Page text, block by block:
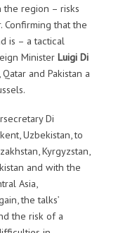
region – risks
Confirming that the
is – a tactical
Minister Luigi Di
and Pakistan a
Di
Uzbekistan, to
Kyrgyzstan,
and with the
Asia,
the talks’
the risk of a